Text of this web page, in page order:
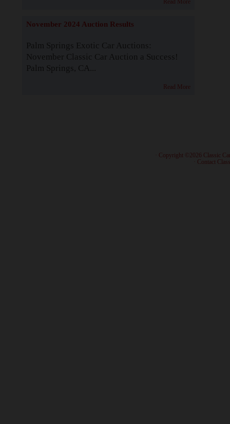
November 2024 Auction Results
Palm Springs Exotic Car Auctions:
November Classic Car Auction a Success!
Palm Springs, CA...
Read More
· Copyright ©2026 Classic
Contact